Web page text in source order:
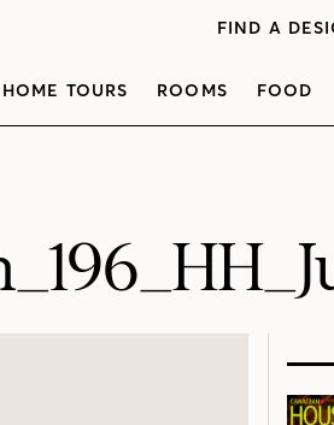
FIND A
HOME TOURS ROOMS FOOD